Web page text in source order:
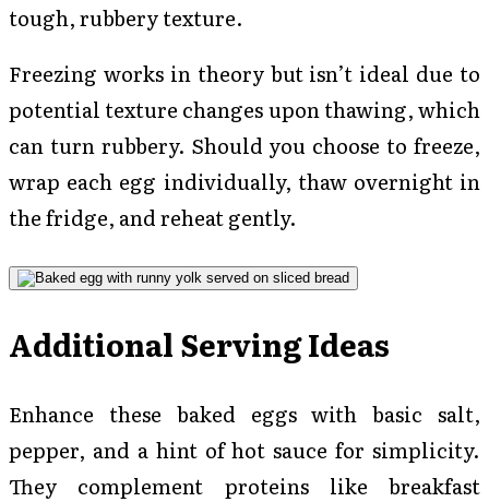
tough, rubbery texture.
Freezing works in theory but isn’t ideal due to
potential texture changes upon thawing, which
can turn rubbery. Should you choose to freeze,
wrap each egg individually, thaw overnight in
the fridge, and reheat gently.
Additional Serving Ideas
Enhance these baked eggs with basic salt,
pepper, and a hint of hot sauce for simplicity.
They complement proteins like breakfast